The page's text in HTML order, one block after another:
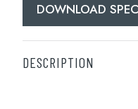
DOWNLOAD
DESCRIPTION